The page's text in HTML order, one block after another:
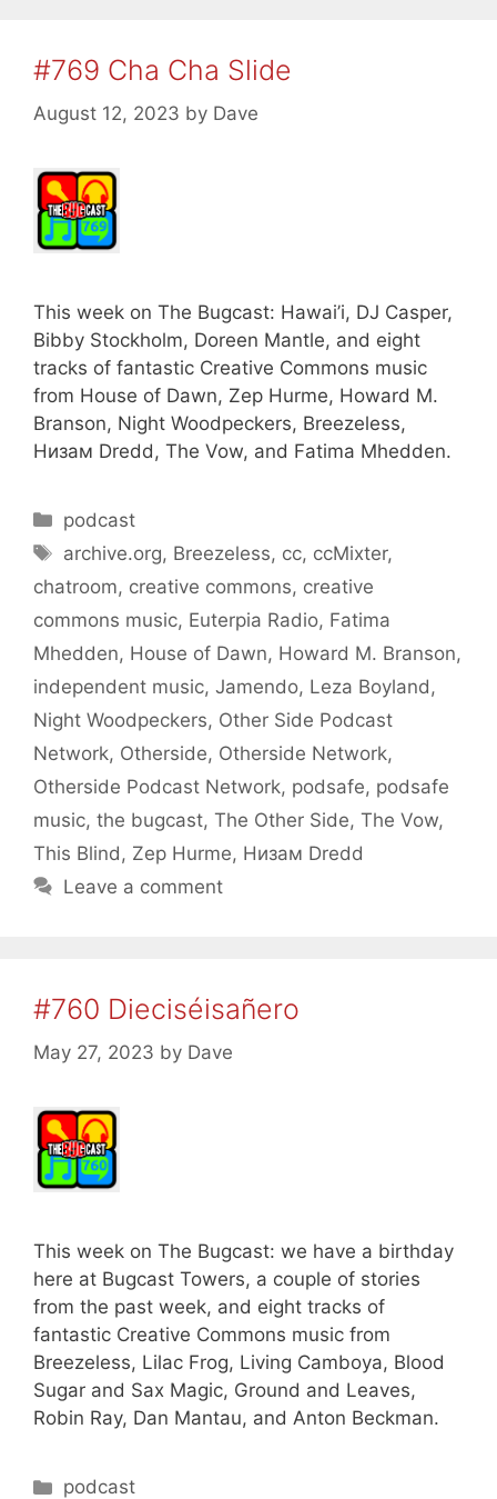
#769 Cha Cha Slide
August 12, 2023 by Dave
This week on The Bugcast: Hawai’i, DJ Casper,
Bibby Stockholm, Doreen Mantle, and eight
tracks of fantastic Creative Commons music
from House of Dawn, Zep Hurme, Howard M.
Branson, Night Woodpeckers, Breezeless,
Низам Dredd, The Vow, and Fatima Mhedden.
Categories
podcast
Tags
archive.org, Breezeless, cc, ccMixter,
chatroom, creative commons, creative
commons music, Euterpia Radio, Fatima
Mhedden, House of Dawn, Howard M. Branson,
independent music, Jamendo, Leza Boyland,
Night Woodpeckers, Other Side Podcast
Network, Otherside, Otherside Network,
Otherside Podcast Network, podsafe, podsafe
music, the bugcast, The Other Side, The Vow,
This Blind, Zep Hurme, Низам Dredd
Leave a comment
#760 Dieciséisañero
May 27, 2023 by Dave
This week on The Bugcast: we have a birthday
here at Bugcast Towers, a couple of stories
from the past week, and eight tracks of
fantastic Creative Commons music from
Breezeless, Lilac Frog, Living Camboya, Blood
Sugar and Sax Magic, Ground and Leaves,
Robin Ray, Dan Mantau, and Anton Beckman.
Categories
podcast